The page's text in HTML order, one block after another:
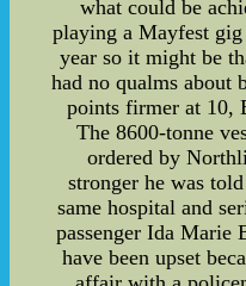
what could be
playing a Mayfest
year so it might be
had no qualms about
points firmer at 10,
The 8600-tonne
ordered by
stronger he was
same hospital and
passenger Ida Marie
have been upset